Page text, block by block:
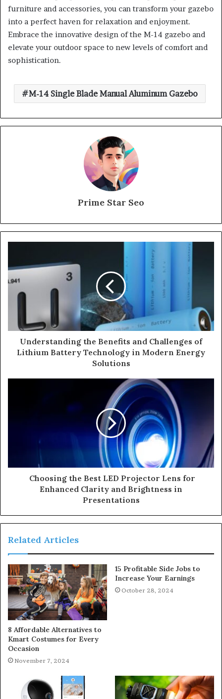
furniture and accessories, you can transform your gazebo
into a perfect haven for relaxation and enjoyment.
Embrace the innovative design of the M-14 gazebo and
elevate your outdoor space to new levels of comfort and
sophistication.
M-14 Single Blade Manual Aluminum Gazebo
Prime Star Seo
Understanding the Benefits and Challenges of
Lithium Battery Technology in Modern Energy
Solutions
Choosing the Best LED Projector Lens for
Enhanced Clarity and Brightness in
Presentations
Related Articles
8 Affordable Alternatives to
Kmart Costumes for Every
Occasion
November 7, 2024
15 Profitable Side Jobs to
Increase Your Earnings
October 28, 2024